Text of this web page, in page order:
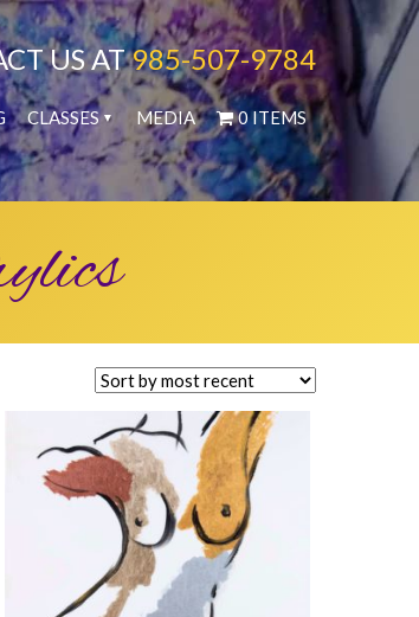
US AT985-507-9784
CLASSES MEDIA 0 ITEMS